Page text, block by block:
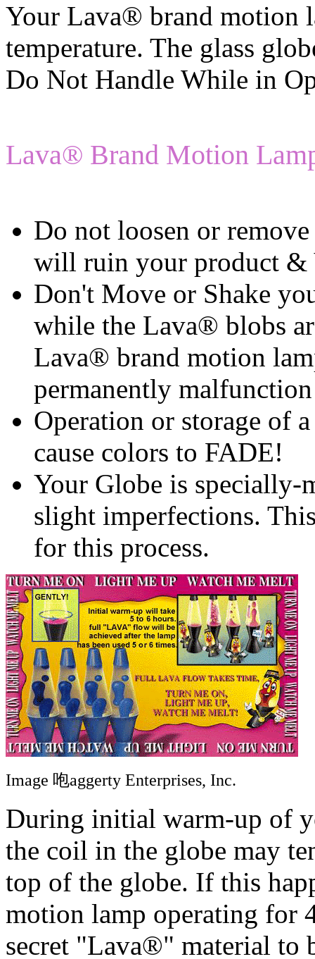
Your Lava® brand motion
temperature. The glass
Do Not Handle While in
Lava® Brand Motion
Do not loosen or
will ruin your product
Don't Move or Shake
while the Lava® blobs
Lava® brand motion
permanently
Operation or storage of
cause colors to FADE!
Your Globe is specially-
slight imperfections.
for this process.
Image 咆aggerty Enterprises, Inc.
During initial warm-up of
the coil in the globe may
top of the globe. If this
motion lamp operating for
secret "Lava®" material to